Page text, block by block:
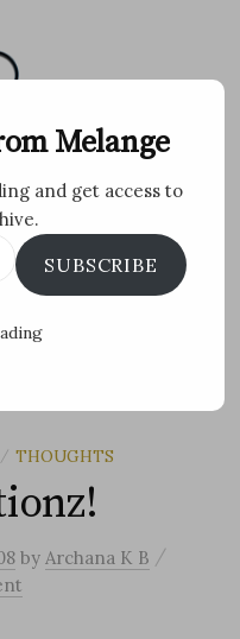
K B
Instagram
/ THOUGHTS
by Archana K B /
Melange
and get access to
SUBSCRIBE